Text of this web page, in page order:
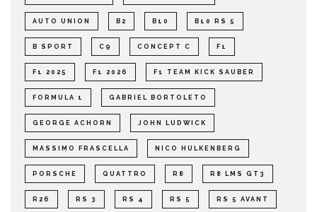
AUTO UNION B2 B10 B10 RS 5
B SPORT C9 CONCEPT C F1
F1 2025 F1 2026 F1 TEAM KICK SAUBER
FORMULA 1 GABRIEL BORTOLETO
GEORGE ACHORN JOHN LUDWICK
MASSIMO FRASCELLA NICO HULKENBERG
PORSCHE QUATTRO R8 R8 LMS GT3
R26 RS 3 RS 4 RS 5 RS 5 AVANT